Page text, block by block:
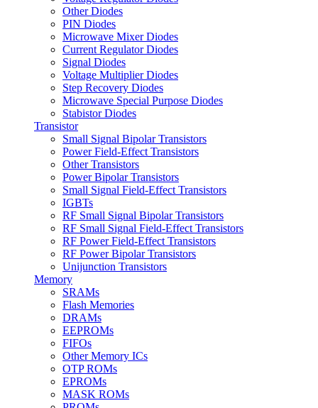
Other Diodes
PIN Diodes
Microwave Mixer Diodes
Current Regulator Diodes
Signal Diodes
Voltage Multiplier Diodes
Step Recovery Diodes
Microwave Special Purpose Diodes
Stabistor Diodes
Transistor
Small Signal Bipolar Transistors
Power Field-Effect Transistors
Other Transistors
Power Bipolar Transistors
Small Signal Field-Effect Transistors
IGBTs
RF Small Signal Bipolar Transistors
RF Small Signal Field-Effect Transistors
RF Power Field-Effect Transistors
RF Power Bipolar Transistors
Unijunction Transistors
Memory
SRAMs
Flash Memories
DRAMs
EEPROMs
FIFOs
Other Memory ICs
OTP ROMs
EPROMs
MASK ROMs